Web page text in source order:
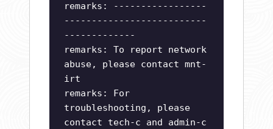
remarks: -----------------
--------------------------
-------------
remarks: To report network
abuse, please contact mnt-
irt
remarks: For
troubleshooting, please
contact tech-c and admin-c